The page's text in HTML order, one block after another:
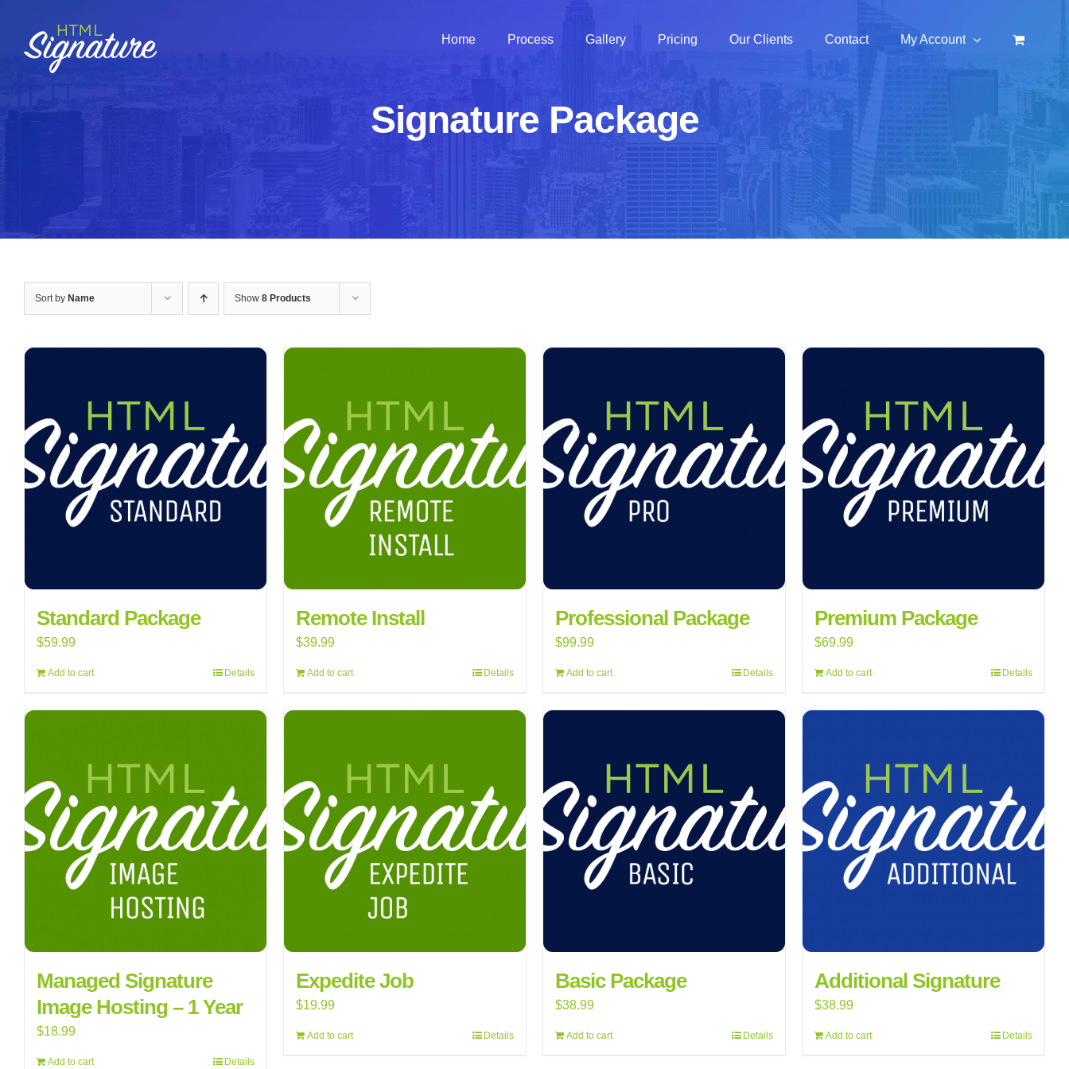
content
Home Process Gallery Pricing Our Clients Contact My Account
Signature Package
Sort by Name Show 8 Products
Standard Package
$59.99
Add to cart Details
Remote Install
$39.99
Add to cart Details
Professional Package
$99.99
Add to cart Details
Premium Package
$69.99
Add to cart Details
Managed Signature
Image Hosting – 1 Year
$18.99
Add to cart Details
Expedite Job
$19.99
Add to cart Details
Basic Package
$38.99
Add to cart Details
Additional Signature
$38.99
Add to cart Details